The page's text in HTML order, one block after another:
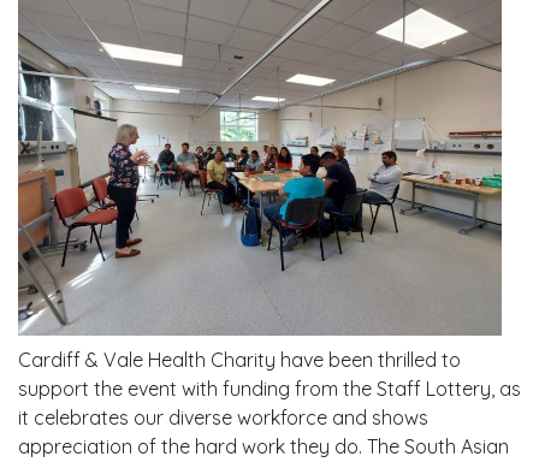
Cardiff & Vale Health Charity have been thrilled to
support the event with funding from the Staff Lottery, as
it celebrates our diverse workforce and shows
appreciation of the hard work they do. The South Asian